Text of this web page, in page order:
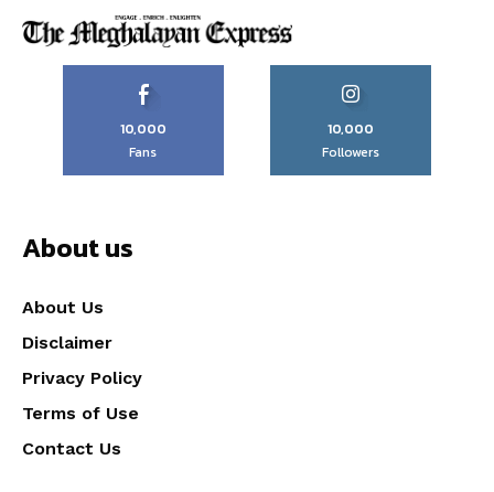
10,000
Fans
10,000
Followers
About us
About Us
Disclaimer
Privacy Policy
Terms of Use
Contact Us